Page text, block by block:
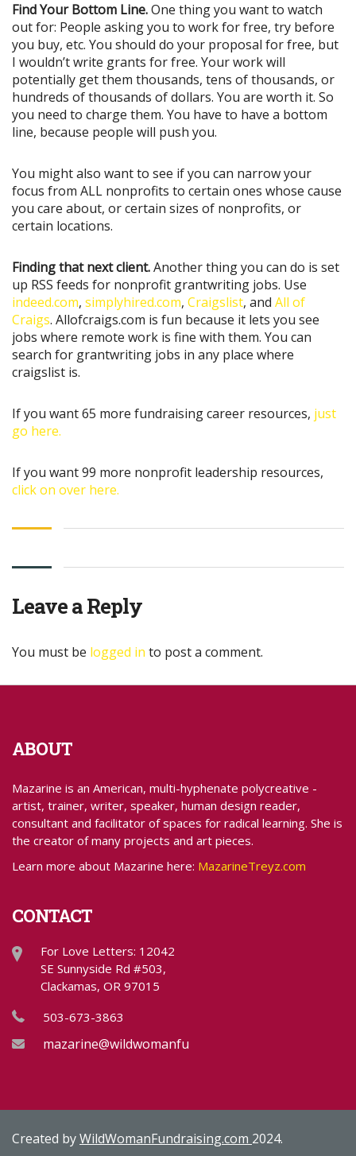
Find Your Bottom Line.One thing you want to watch
out for: People asking you to work for free, try before
you buy, etc. You should do your proposal for free, but
I wouldn’t write grants for free. Your work will
potentially get them thousands, tens of thousands, or
hundreds of thousands of dollars. You are worth it. So
you need to charge them. You have to have a bottom
line, because people will push you.
You might also want to see if you can narrow your
focus from ALL nonprofits to certain ones whose cause
you care about, or certain sizes of nonprofits, or
certain locations.
Finding that next client.Another thing you can do is set
up RSS feeds for nonprofit grantwriting jobs. Use
indeed.com, simplyhired.com, Craigslist, and All of
Craigs. Allofcraigs.com is fun because it lets you see
jobs where remote work is fine with them. You can
search for grantwriting jobs in any place where
craigslist is.
If you want 65 more fundraising career resources, just
go here.
If you want 99 more nonprofit leadership resources,
click on over here.
Leave a Reply
You must be logged in to post a comment.
ABOUT
Mazarine is an American, multi-hyphenate polycreative -
artist, trainer, writer, speaker, human design reader,
consultant and facilitator of spaces for radical learning. She is
the creator of many projects and art pieces.
Learn more about Mazarine here: MazarineTreyz.com
CONTACT
For Love Letters: 12042
SE Sunnyside Rd #503,
Clackamas, OR 97015
503-673-3863
mazarine@wildwomanfundraising.com
Created byWildWomanFundraising.com 2024.